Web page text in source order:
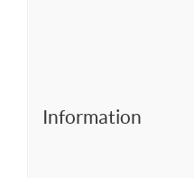
Information